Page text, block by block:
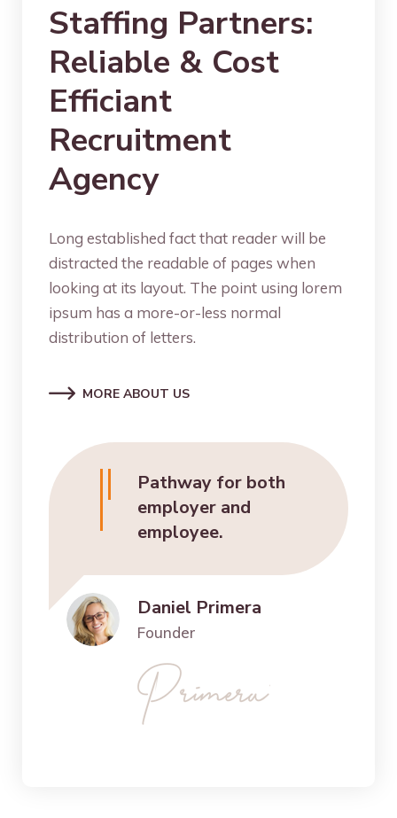
Staffing Partners:
Reliable & Cost
Efficiant
Recruitment
Agency
Long established fact that reader will be
distracted the readable of pages when
looking at its layout. The point using lorem
ipsum has a more-or-less normal
distribution of letters.
MORE ABOUT US
Pathway for both
employer and
employee.
Daniel Primera
Founder